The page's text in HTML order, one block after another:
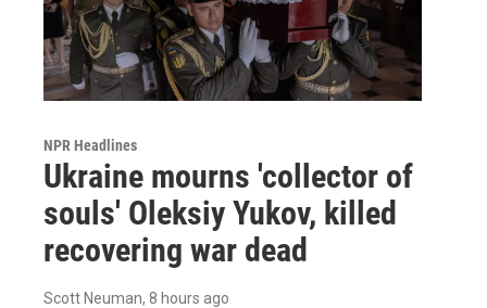
NPR Headlines
Ukraine mourns 'collector of
souls' Oleksiy Yukov, killed
recovering war dead
Scott Neuman, 8 hours ago